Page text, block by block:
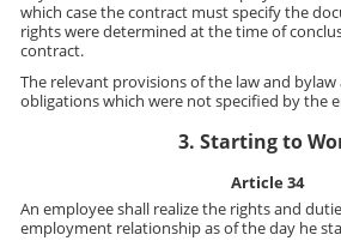
which case the contract must specify the
rights were determined at the time of
contract.
The relevant provisions of the law and
obligations which were not specified by the
3. Starting to
Article 34
An employee shall realize the rights and
employment relationship as of the day he